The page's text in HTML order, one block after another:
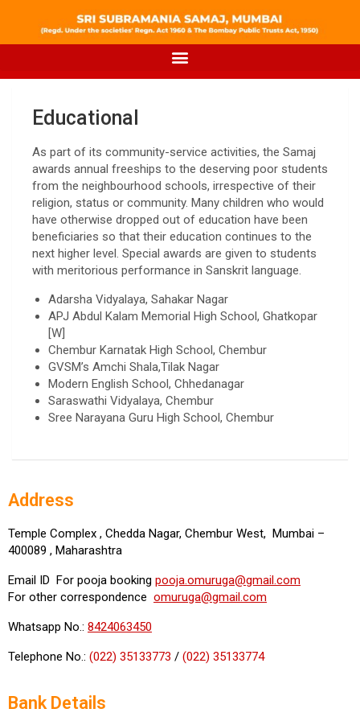
Educational
As part of its community-service activities, the Samaj
awards annual freeships to the deserving poor students
from the neighbourhood schools, irrespective of their
religion, status or community. Many children who would
have otherwise dropped out of education have been
beneficiaries so that their education continues to the
next higher level. Special awards are given to students
with meritorious performance in Sanskrit language.
Adarsha Vidyalaya, Sahakar Nagar
APJ Abdul Kalam Memorial High School, Ghatkopar
[W]
Chembur Karnatak High School, Chembur
GVSM’s Amchi Shala,Tilak Nagar
Modern English School, Chhedanagar
Saraswathi Vidyalaya, Chembur
Sree Narayana Guru High School, Chembur
Address
Temple Complex , Chedda Nagar, Chembur West, Mumbai –
400089 , Maharashtra
Email ID For pooja booking pooja.omuruga@gmail.com
For other correspondence omuruga@gmail.com
Whatsapp No.: 8424063450
Telephone No.: (022) 35133773 / (022) 35133774
Bank Details